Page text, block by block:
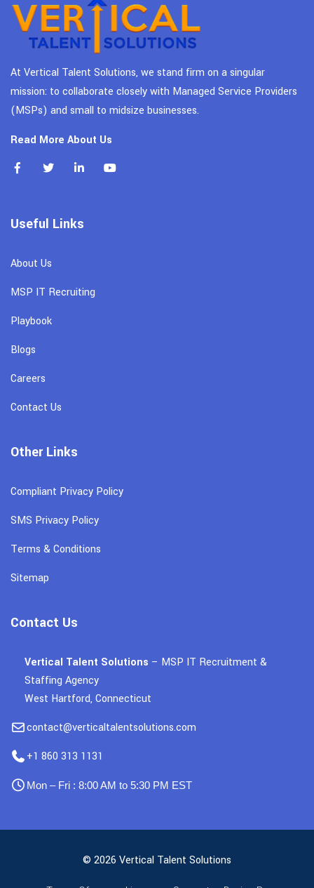
At Vertical Talent Solutions, we stand firm on a singular
mission: to collaborate closely with Managed Service Providers
(MSPs) and small to midsize businesses.
Read More About Us
Useful Links
About Us
MSP IT Recruiting
Playbook
Blogs
Careers
Contact Us
Other Links
Compliant Privacy Policy
SMS Privacy Policy
Terms & Conditions
Sitemap
Contact Us
Vertical Talent Solutions – MSP IT Recruitment &
Staffing Agency
West Hartford, Connecticut
contact@verticaltalentsolutions.com
+1 860 313 1131
Mon – Fri : 8:00 AM to 5:30 PM EST
© 2026 Vertical Talent Solutions